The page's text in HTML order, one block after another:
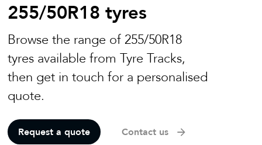
Mag Wheel Repairs
Puncture Repair
Tyre Fitting
Tyre Vulcanising
255/50R18 tyres
Browse the range of 255/50R18
tyres available from Tyre Tracks,
then get in touch for a personalised
quote.
Request a quote Contact us